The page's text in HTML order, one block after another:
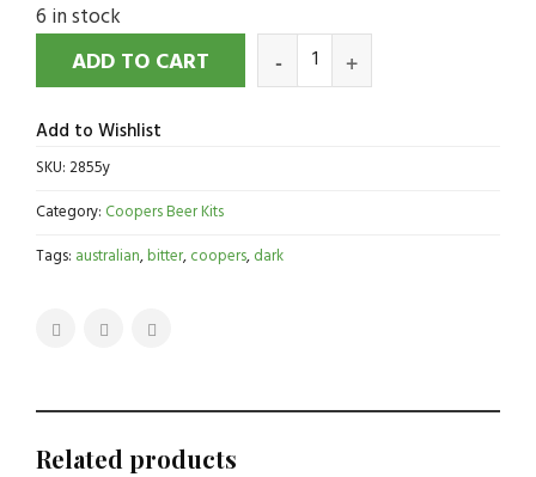
6 in stock
ADD TO CART
Add to Wishlist
SKU:2855y
Category: Coopers Beer Kits
Tags: australian,bitter,coopers,dark
Related products